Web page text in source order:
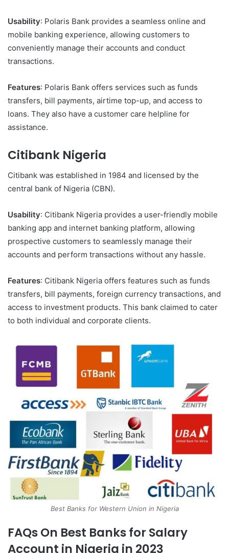
Usability: Polaris Bank provides a seamless online and
mobile banking experience, allowing customers to
conveniently manage their accounts and conduct
transactions.
Features: Polaris Bank offers services such as funds
transfers, bill payments, airtime top-up, and access to
loans. They also have a customer care helpline for
assistance.
Citibank Nigeria
Citibank was established in 1984 and licensed by the
central bank of Nigeria (CBN).
Usability: Citibank Nigeria provides a user-friendly mobile
banking app and internet banking platform, allowing
prospective customers to seamlessly manage their
accounts and perform transactions without any hassle.
Features: Citibank Nigeria offers features such as funds
transfers, bill payments, foreign currency transactions, and
access to investment products. This bank claimed to cater
to both individual and corporate clients.
Best Banks for Western Union in Nigeria
FAQs On Best Banks for Salary
Account in Nigeria in 2023